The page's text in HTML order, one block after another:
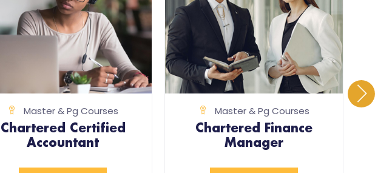
Master & Pg Courses
Chartered Certified
Accountant
Master & Pg Courses
Chartered Finance
Manager